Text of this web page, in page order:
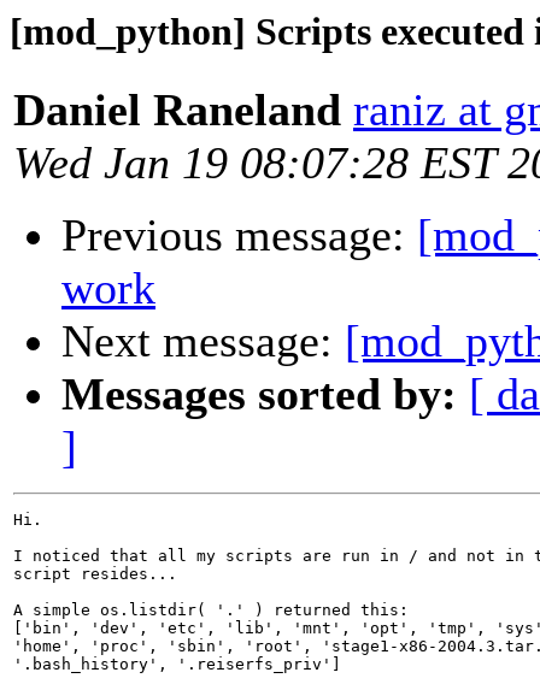
[mod_python] Scripts executed
Daniel Raneland raniz at
Wed Jan 19 08:07:28 EST
Previous message:
work
Next message:
Messages sorted by: [
]
Hi.
I noticed that all my scripts are run in / and not in
script resides...
A simple os.listdir( '.' ) returned this:
['bin', 'dev', 'etc', 'lib', 'mnt', 'opt', 'tmp',
'home', 'proc', 'sbin', 'root', 'stage1-x86-
'.bash_history', '.reiserfs_priv']